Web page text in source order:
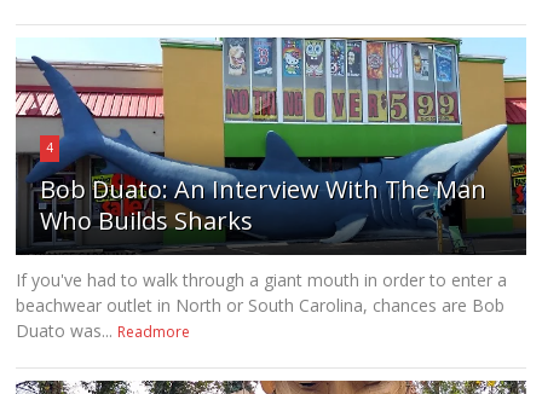
4
Bob Duato: An Interview With The Man
Who Builds Sharks
If you've had to walk through a giant mouth in order to enter a
beachwear outlet in North or South Carolina, chances are Bob
Duato was... Readmore